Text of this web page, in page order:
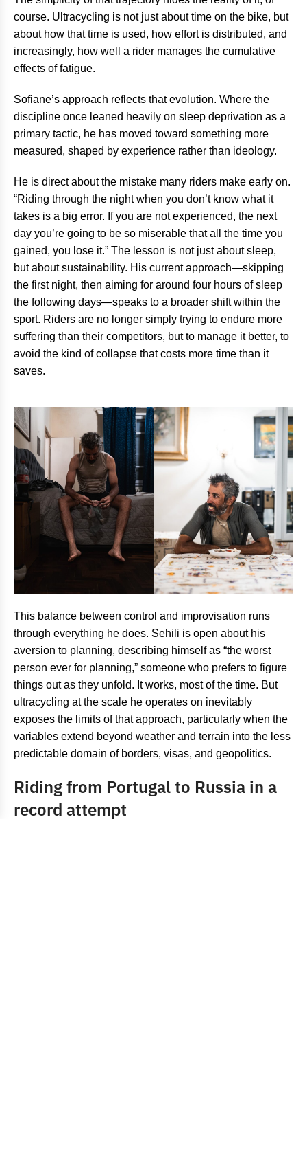
course. Ultracycling is not just about time on the bike, but
about how that time is used, how effort is distributed, and
increasingly, how well a rider manages the cumulative
effects of fatigue.
Sofiane’s approach reflects that evolution. Where the
discipline once leaned heavily on sleep deprivation as a
primary tactic, he has moved toward something more
measured, shaped by experience rather than ideology.
He is direct about the mistake many riders make early on.
“Riding through the night when you don’t know what it
takes is a big error. If you are not experienced, the next
day you’re going to be so miserable that all the time you
gained, you lose it.” The lesson is not just about sleep,
but about sustainability. His current approach—skipping
the first night, then aiming for around four hours of sleep
the following days—speaks to a broader shift within the
sport. Riders are no longer simply trying to endure more
suffering than their competitors, but to manage it better, to
avoid the kind of collapse that costs more time than it
saves.
This balance between control and improvisation runs
through everything he does. Sehili is open about his
aversion to planning, describing himself as “the worst
person ever for planning,” someone who prefers to figure
things out as they unfold. It works, most of the time. But
ultracycling at the scale he operates on inevitably
exposes the limits of that approach, particularly when the
variables extend beyond weather and terrain into the less
predictable domain of borders, visas, and geopolitics.
Riding from Portugal to Russia in a
record attempt